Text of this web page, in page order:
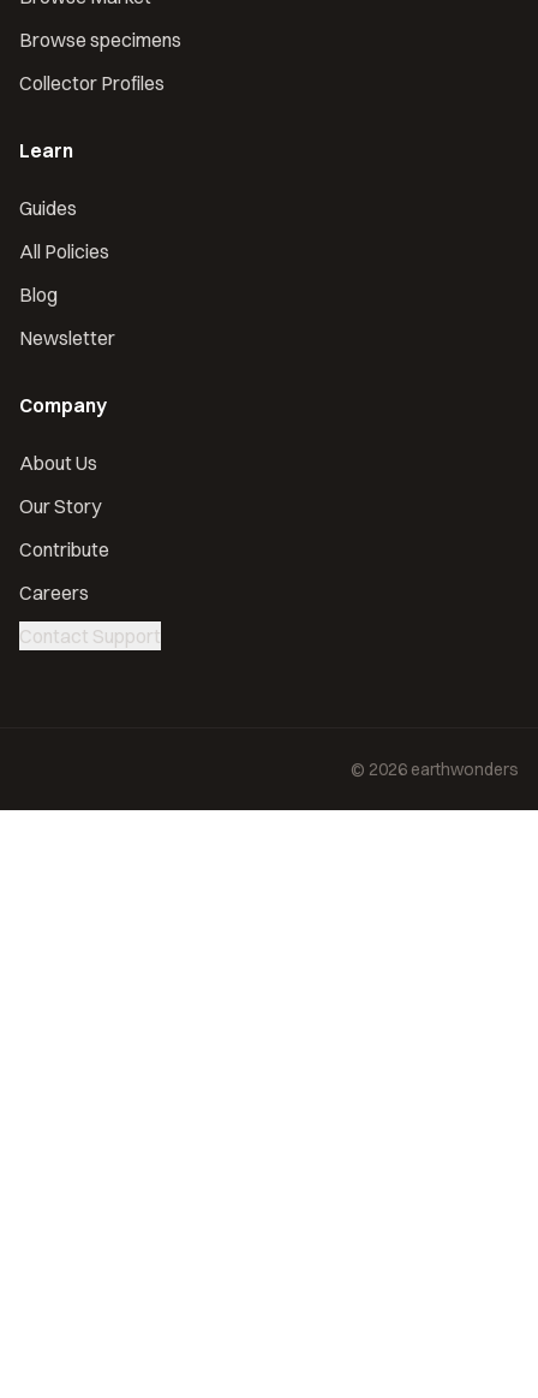
Browse specimens
Collector Profiles
Learn
Guides
All Policies
Blog
Newsletter
Company
About Us
Our Story
Contribute
Careers
Contact Support
© 2026 earthwonders